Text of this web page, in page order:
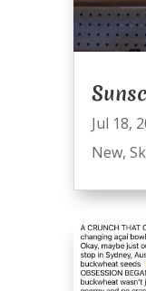
Jul 18,
New,